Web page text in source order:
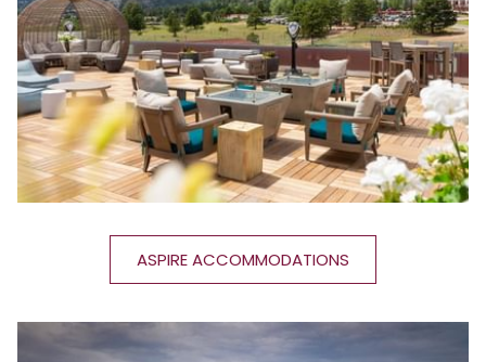
ASPIRE ACCOMMODATIONS